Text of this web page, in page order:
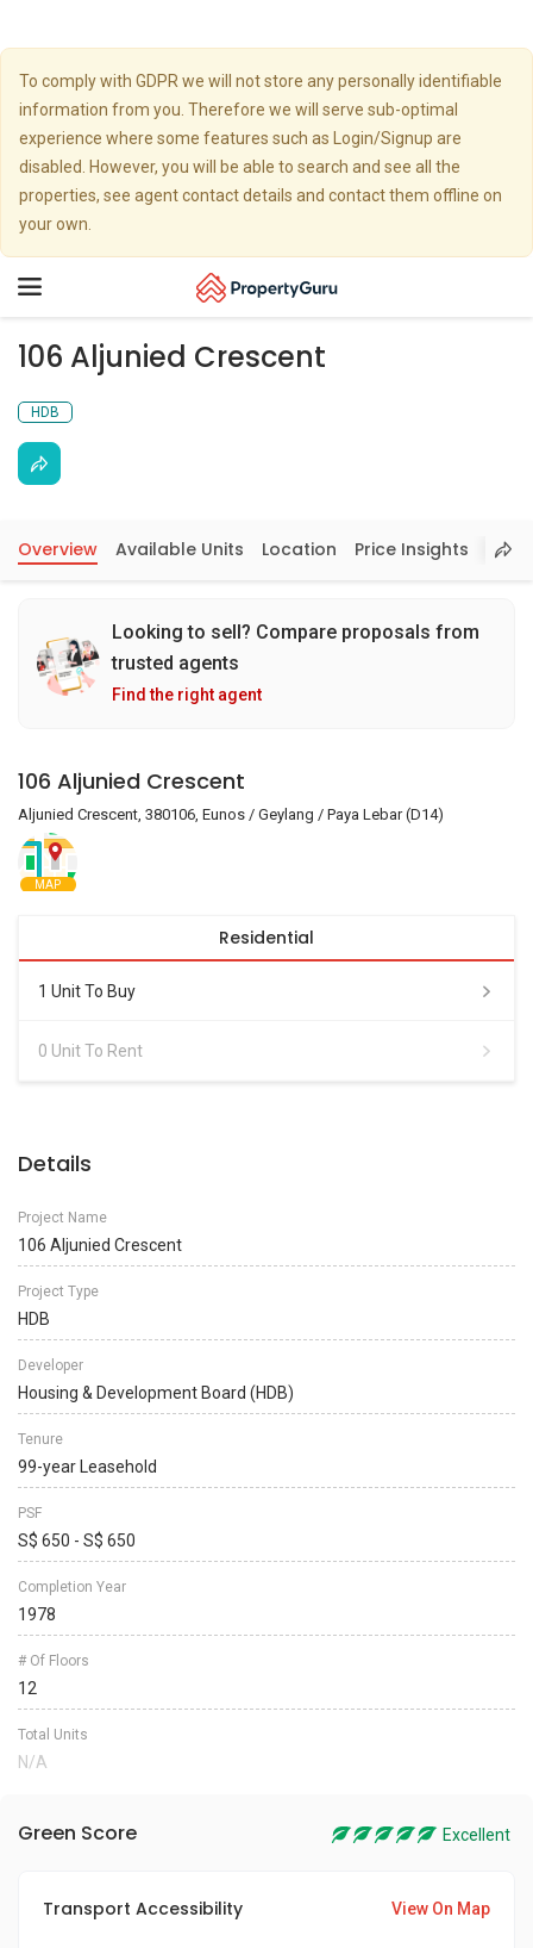
To comply with GDPR we will not store any personally identifiable
information from you. Therefore we will serve sub-optimal
experience where some features such as Login/Signup are
disabled. However, you will be able to search and see all the
properties, see agent contact details and contact them offline on
your own.
Toggle
106 Aljunied Crescent
HDB
Overview Available Units Location Price Insights
Looking to sell? Compare proposals from
trusted agents
Find the right agent
106 Aljunied Crescent
Aljunied Crescent, 380106, Eunos / Geylang / Paya Lebar (D14)
MAP
Residential
1 Unit To Buy
0 Unit To Rent
Details
Project Name
106 Aljunied Crescent
Project Type
HDB
Developer
Housing & Development Board (HDB)
Tenure
99-year Leasehold
PSF
S$ 650 - S$ 650
Completion Year
1978
# Of Floors
12
Total Units
N/A
Green Score Excellent
Transport Accessibility View On Map